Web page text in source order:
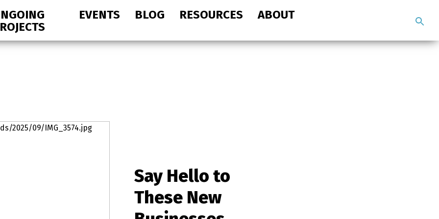
EVENTS BLOG RESOURCES ABOUT
site
Say Hello to
These New